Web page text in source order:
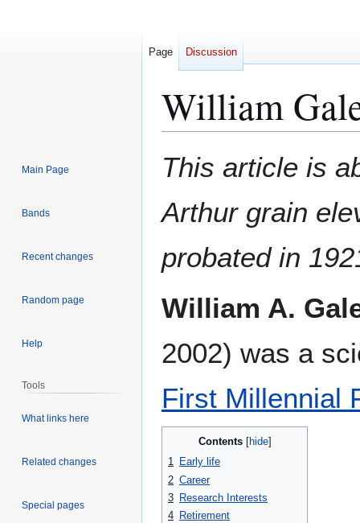
William
toto
This article is
Arthur grain
probated in
William A.
2002) was a
First Millennial
Contents
1 Early life
2 Career
3 Research Interests
4 Retirement
Page Discussion
Main Page
Bands
Recent changes
Random page
Help
Tools
What links here
Related changes
Special pages